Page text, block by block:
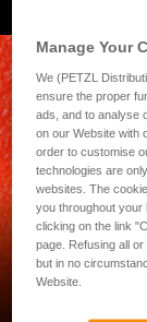
Manage Your
We (PETZL
ensure the proper
ads, and to analyse
on our Website with
order to customise
technologies are
websites. The
you throughout your
clicking on the link
page. Refusing all
but in no
Website.